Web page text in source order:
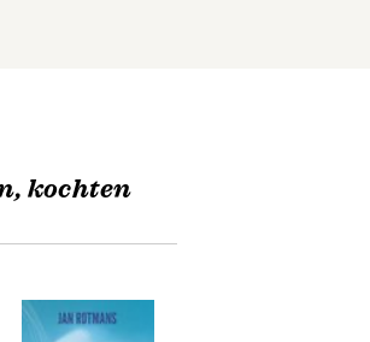
kochten